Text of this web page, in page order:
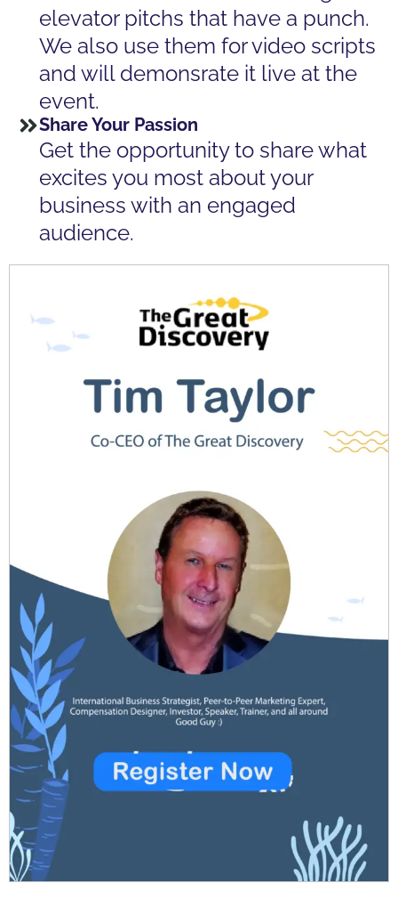
elevator pitchs that have a punch.
We also use them for video scripts
and will demonsrate it live at the
event.
Share Your Passion
Get the opportunity to share what
excites you most about your
business with an engaged
audience.